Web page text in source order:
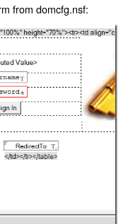
from domcfg.nsf: